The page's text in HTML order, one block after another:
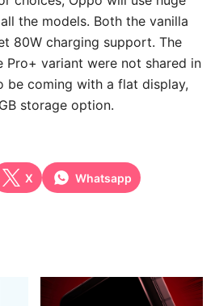
the models. Both the vanilla
80W charging support. The
Pro+ variant were not shared in
be coming with a flat display,
storage option.
X Whatsapp